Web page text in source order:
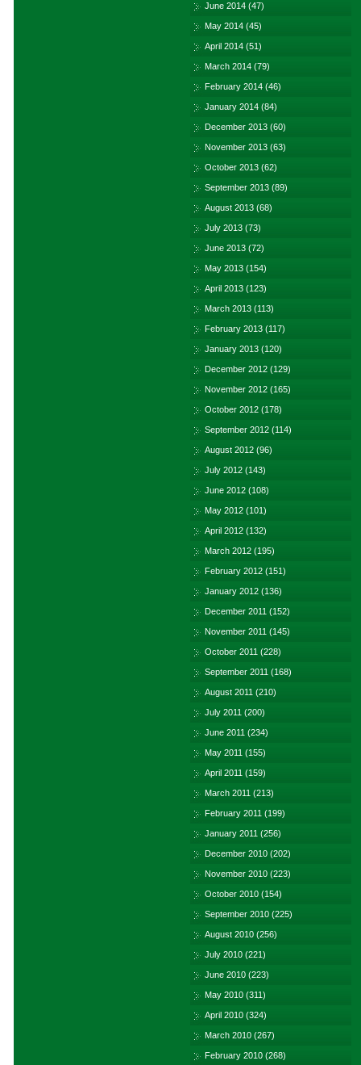
June 2014 (47)
May 2014 (45)
April 2014 (51)
March 2014 (79)
February 2014 (46)
January 2014 (84)
December 2013 (60)
November 2013 (63)
October 2013 (62)
September 2013 (89)
August 2013 (68)
July 2013 (73)
June 2013 (72)
May 2013 (154)
April 2013 (123)
March 2013 (113)
February 2013 (117)
January 2013 (120)
December 2012 (129)
November 2012 (165)
October 2012 (178)
September 2012 (114)
August 2012 (96)
July 2012 (143)
June 2012 (108)
May 2012 (101)
April 2012 (132)
March 2012 (195)
February 2012 (151)
January 2012 (136)
December 2011 (152)
November 2011 (145)
October 2011 (228)
September 2011 (168)
August 2011 (210)
July 2011 (200)
June 2011 (234)
May 2011 (155)
April 2011 (159)
March 2011 (213)
February 2011 (199)
January 2011 (256)
December 2010 (202)
November 2010 (223)
October 2010 (154)
September 2010 (225)
August 2010 (256)
July 2010 (221)
June 2010 (223)
May 2010 (311)
April 2010 (324)
March 2010 (267)
February 2010 (268)